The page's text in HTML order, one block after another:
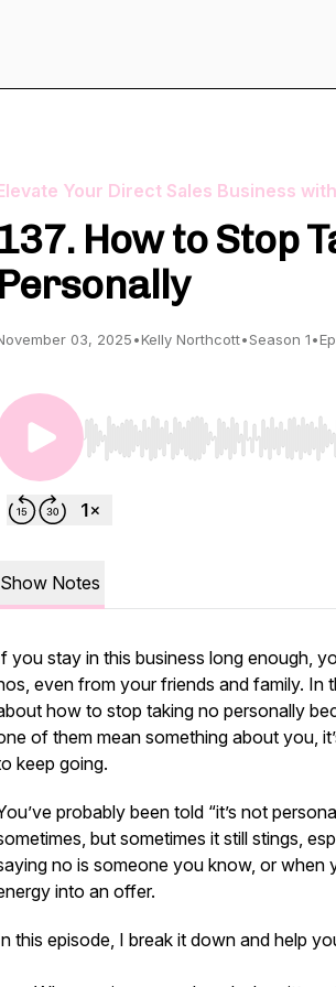
Your Direct Sales Business
137. How to Stop
Personally
03, 2025•Kelly Northcott•Season 1•
Use Left/Right to seek, Home/
Show Notes
you stay in this business long enough,
even from your friends and family. In
how to stop taking no personally
of them mean something about you,
keep going.
probably been told “it’s not
but sometimes it still stings,
no is someone you know, or when
into an offer.
this episode, I break it down and help